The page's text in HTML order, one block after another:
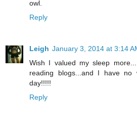
owl.
Reply
Leigh January 3, 2014 at 3:14
Wish I valued my sleep
reading blogs...and I have
day!!!!!
Reply